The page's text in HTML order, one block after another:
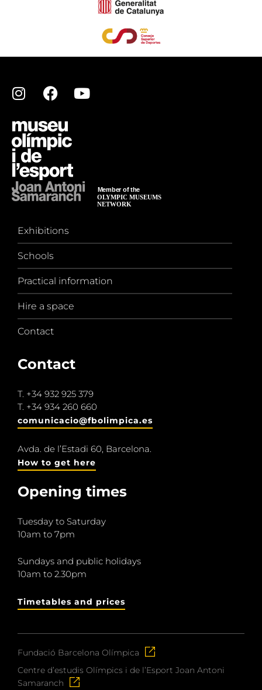
Exhibitions
Schools
Practical information
Hire a space
Contact
Contact
T. +34 932 925 379
T. +34 934 260 660
comunicacio@fbolimpica.es
Avda. de l’Estadi 60, Barcelona.
How to get here
Opening times
Tuesday to Saturday
10am to 7pm
Sundays and public holidays
10am to 2.30pm
Timetables and prices
Fundació Barcelona Olímpica
Centre d’estudis Olímpics i de l’Esport Joan Antoni
Samaranch